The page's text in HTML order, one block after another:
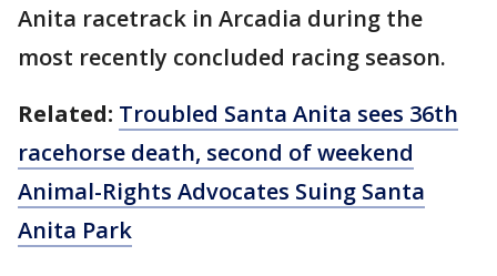
Anita racetrack in Arcadia during the
most recently concluded racing season.
Related: Troubled Santa Anita sees 36th
racehorse death, second of weekend
Animal-Rights Advocates Suing Santa
Anita Park